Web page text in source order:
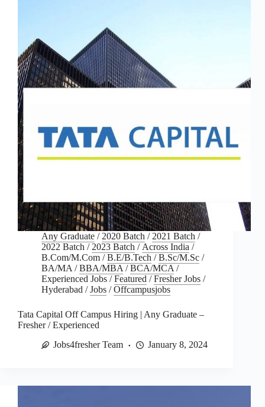
Any Graduate /2020 Batch /2021 Batch /
2022 Batch /2023 Batch /Across India /
B.Com/M.Com /B.E/B.Tech /B.Sc/M.Sc /
BA/MA/BBA/MBA/BCA/MCA/
Experienced Jobs /Featured /Fresher Jobs /
Hyderabad /Jobs /Offcampusjobs
Tata Capital Off Campus Hiring | Any Graduate –
Fresher / Experienced
Jobs4fresher Team
January 8, 2024